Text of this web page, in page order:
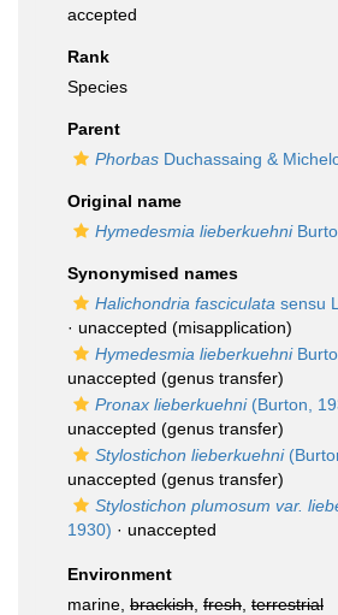
accepted
Rank
Species
Parent
Phorbas Duchassaing &
Original name
Hymedesmia lieberkuehni
Synonymised names
Halichondria fasciculata sensu
· unaccepted (misapplication)
Hymedesmia lieberkuehni
unaccepted (genus transfer)
Pronax lieberkuehni(Burton,
unaccepted (genus transfer)
Stylostichon lieberkuehni
unaccepted (genus transfer)
Stylostichon plumosum var.
1930) · unaccepted
Environment
marine, brackish fresh terrestrial